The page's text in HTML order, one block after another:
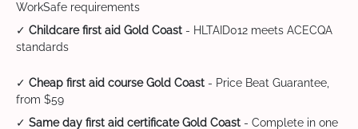
WorkSafe requirements
✓ Childcare first aid Gold Coast - HLTAID012 meets ACECQA
standards
✓ Cheap first aid course Gold Coast - Price Beat Guarantee,
from $59
✓ Same day first aid certificate Gold Coast - Complete in one